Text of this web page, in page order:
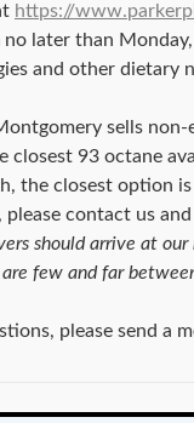
https://
no later than
and other dietary
sells
closest 93 octane
the closest option
contact us
should arrive at
few and far
please send a